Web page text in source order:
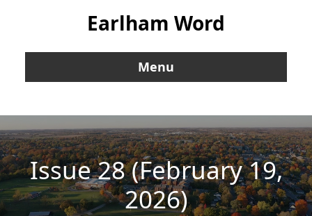
Earlham Word
Menu
Issue 28 (February 19,
2026)